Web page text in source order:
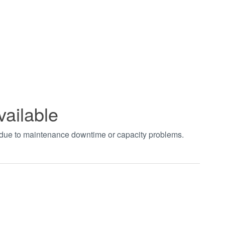
to maintenance downtime or capacity problems.